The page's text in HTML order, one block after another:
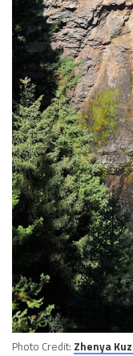
Photo Credit: Zhenya